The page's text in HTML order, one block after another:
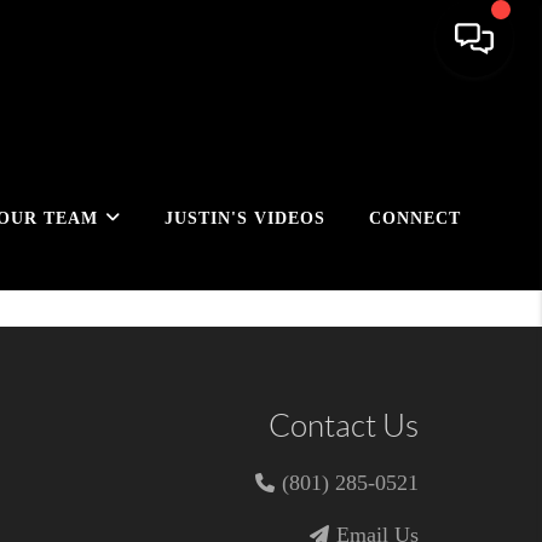
TEAM JUSTIN'S VIDEOS CONNECT
Contact Us
(801) 285-0521
Email Us